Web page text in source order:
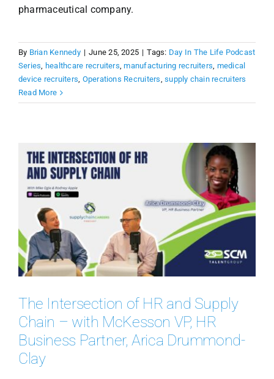
pharmaceutical company.
By Brian Kennedy | June 25, 2025 | Tags: Day In The Life Podcast
Series, healthcare recruiters,manufacturing recruiters, medical
device recruiters, Operations Recruiters,supply chain recruiters
Read More
The Intersection of HR and Supply
Chain – with McKesson VP, HR
Business Partner, Arica Drummond-
Clay